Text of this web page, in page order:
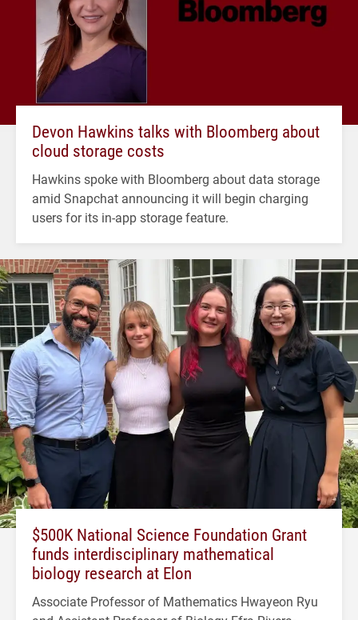
Devon Hawkins talks with Bloomberg about
cloud storage costs
Hawkins spoke with Bloomberg about data storage
amid Snapchat announcing it will begin charging
users for its in-app storage feature.
$500K National Science Foundation Grant
funds interdisciplinary mathematical
biology research at Elon
Associate Professor of Mathematics Hwayeon Ryu